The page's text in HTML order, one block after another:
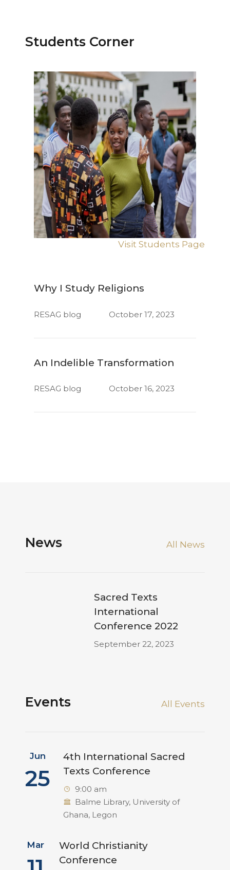
Students Corner
Visit Students Page
Why I Study Religions
RESAG blog October 17, 2023
An Indelible Transformation
RESAG blog October 16, 2023
News All News
Sacred Texts
International
Conference 2022
September 22, 2023
Events All Events
Jun
25
4th International Sacred
Texts Conference
9:00 am
Balme Library, University of
Ghana, Legon
Mar
World Christianity
Conference